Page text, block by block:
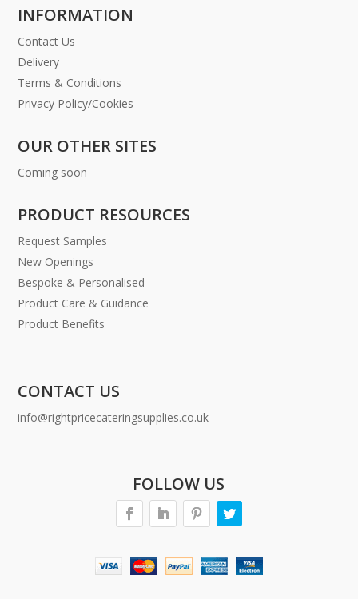
INFORMATION
Contact Us
Delivery
Terms & Conditions
Privacy Policy/Cookies
OUR OTHER SITES
Coming soon
PRODUCT RESOURCES
Request Samples
New Openings
Bespoke & Personalised
Product Care & Guidance
Product Benefits
CONTACT US
info@rightpricecateringsupplies.co.uk
FOLLOW US